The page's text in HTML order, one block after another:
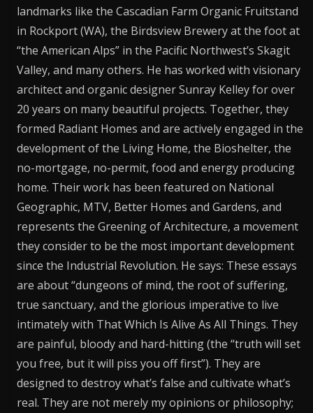
landmarks like the Cascadian Farm Organic Fruitstand
in Rockport (WA), the Birdsview Brewery at the foot at
“the American Alps” in the Pacific Northwest’s Skagit
Valley, and many others. He has worked with visionary
architect and organic designer Sunray Kelley for over
20 years on many beautiful projects. Together, they
formed Radiant Homes and are actively engaged in the
development of the Living Home, the Bioshelter, the
no-mortgage, no-permit, food and energy producing
home. Their work has been featured on National
Geographic, MTV, Better Homes and Gardens, and
represents the Greening of Architecture, a movement
they consider to be the most important development
since the Industrial Revolution. He says: These essays
are about “dungeons of mind, the root of suffering,
true sanctuary, and the glorious imperative to live
intimately with That Which Is Alive As All Things. They
are painful, bloody and hard-hitting (the “truth will set
you free, but it will piss you off first”). They are
designed to destroy what’s false and cultivate what’s
real. They are not merely my opinions or philosophy;